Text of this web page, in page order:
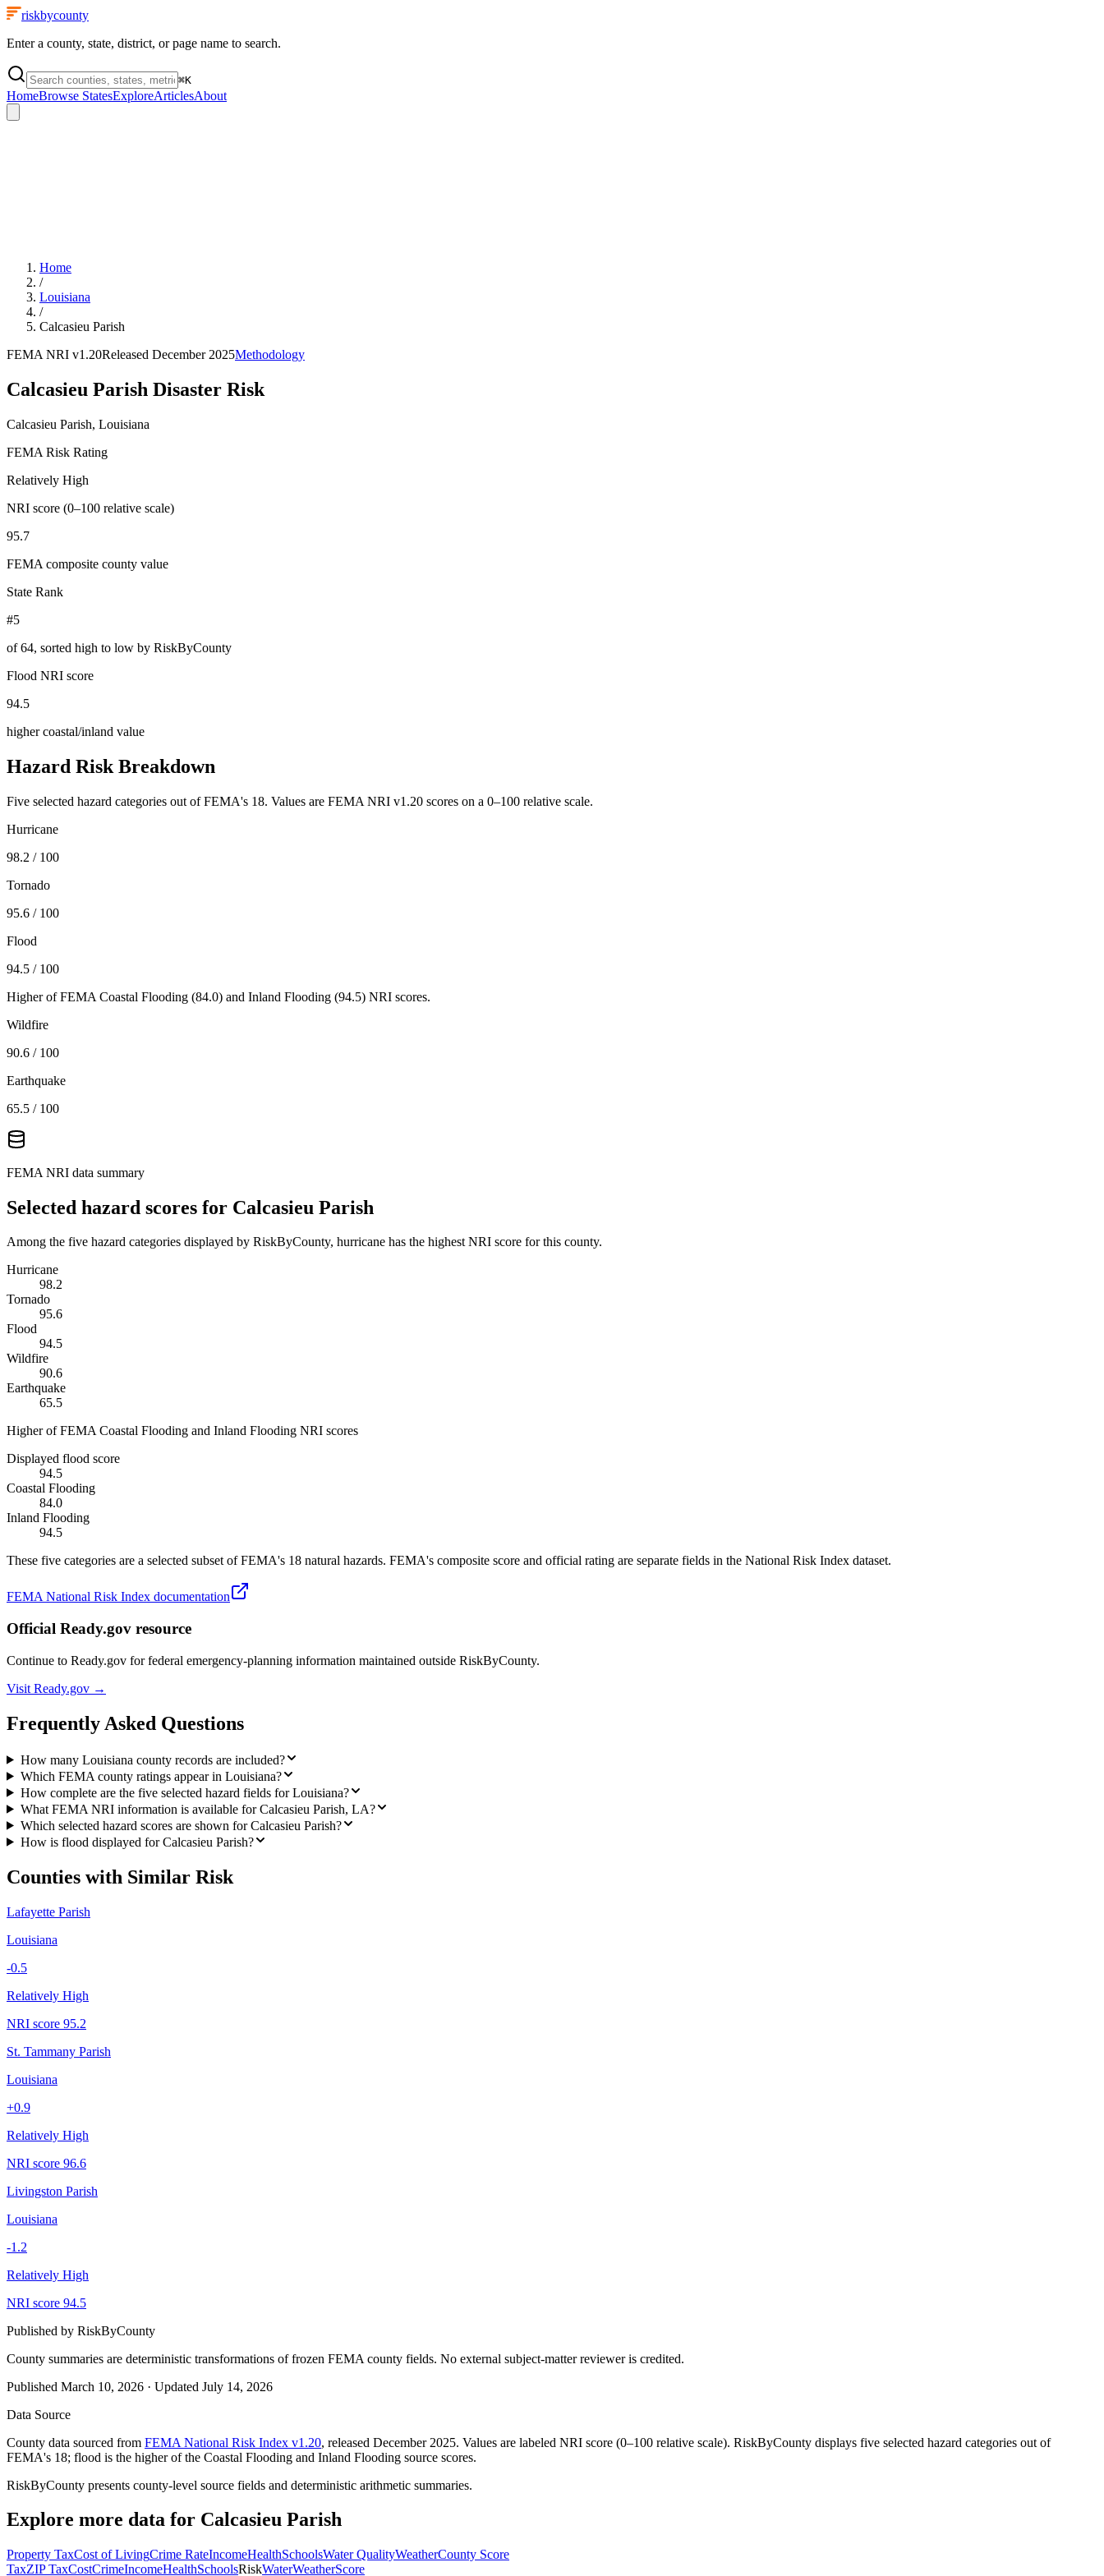
riskbycounty
Enter a county, state, district, or page name to search.
⌘K
HomeBrowse StatesExploreArticlesAbout
Home
/
Louisiana
/
Calcasieu Parish
FEMA NRI v1.20Released December 2025Methodology
Calcasieu Parish Disaster Risk
Calcasieu Parish, Louisiana
FEMA Risk Rating
Relatively High
NRI score (0–100 relative scale)
95.7
FEMA composite county value
State Rank
#5
of64, sorted high to low by RiskByCounty
Flood NRI score
94.5
higher coastal/inland value
Hazard Risk Breakdown
Five selected hazard categories out of FEMA's 18. Values are FEMA NRI v1.20 scores on a 0–100 relative scale.
Hurricane
98.2 / 100
Tornado
95.6 / 100
Flood
94.5 / 100
Higher of FEMA Coastal Flooding (84.0) and Inland Flooding (94.5) NRI scores.
Wildfire
90.6 / 100
Earthquake
65.5 / 100
FEMA NRI data summary
Selected hazard scores for Calcasieu Parish
Among the five hazard categories displayed by RiskByCounty, hurricane has the highest NRI score for this county.
Hurricane
98.2
Tornado
95.6
Flood
94.5
Wildfire
90.6
Earthquake
65.5
Higher of FEMA Coastal Flooding and Inland Flooding NRI scores
Displayed flood score
94.5
Coastal Flooding
84.0
Inland Flooding
94.5
These five categories are a selected subset of FEMA's 18 natural hazards. FEMA's composite score and official rating are separate fields in the National Risk Index dataset.
FEMA National Risk Index documentation
Official Ready.gov resource
Continue to Ready.gov for federal emergency-planning information maintained outside RiskByCounty.
Visit Ready.gov →
Frequently Asked Questions
How many Louisiana county records are included?
Which FEMA county ratings appear in Louisiana?
How complete are the five selected hazard fields for Louisiana?
What FEMA NRI information is available for Calcasieu Parish, LA?
Which selected hazard scores are shown for Calcasieu Parish?
How is flood displayed for Calcasieu Parish?
Counties with Similar Risk
Lafayette Parish
Louisiana
-0.5
Relatively High
NRI score 95.2
St. Tammany Parish
Louisiana
+0.9
Relatively High
NRI score 96.6
Livingston Parish
Louisiana
-1.2
Relatively High
NRI score 94.5
Published by RiskByCounty
County summaries are deterministic transformations of frozen FEMA county fields. No external subject-matter reviewer is credited.
Published March 10, 2026 · Updated July 14, 2026
Data Source
County data sourced from FEMA National Risk Index v1.20, released December 2025. Values are labeled NRI score (0–100 relative scale). RiskByCounty displays five selected hazard categories out of
FEMA's 18; flood is the higher of the Coastal Flooding and Inland Flooding source scores.
RiskByCounty presents county-level source fields and deterministic arithmetic summaries.
Explore more data for Calcasieu Parish
Property TaxCost of LivingCrime RateIncomeHealthSchoolsWater QualityWeatherCounty Score
TaxZIP TaxCostCrimeIncomeHealthSchoolsRiskWaterWeatherScore